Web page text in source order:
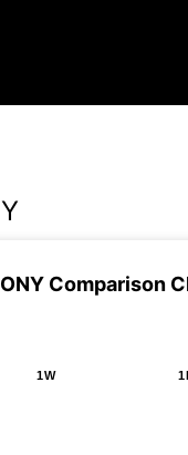
Comparison
1W